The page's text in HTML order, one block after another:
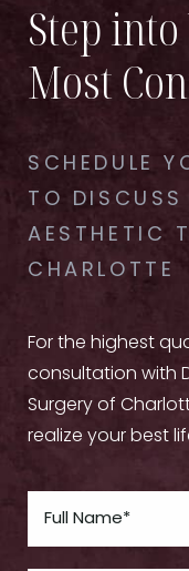
Step
Most
SCHEDULE
TO DISCUSS
AESTHETIC
CHARLOTTE
For the highest
consultation with
Surgery of
realize your best